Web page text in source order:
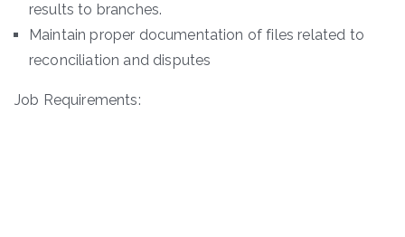
results to branches.
Maintain proper documentation of files related to
reconciliation and disputes
Job Requirements: